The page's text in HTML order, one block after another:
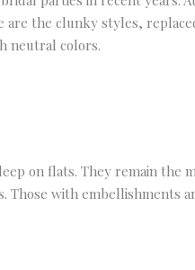
the clunky styles,
neutral colors.
on flats. They remain
with embellishments